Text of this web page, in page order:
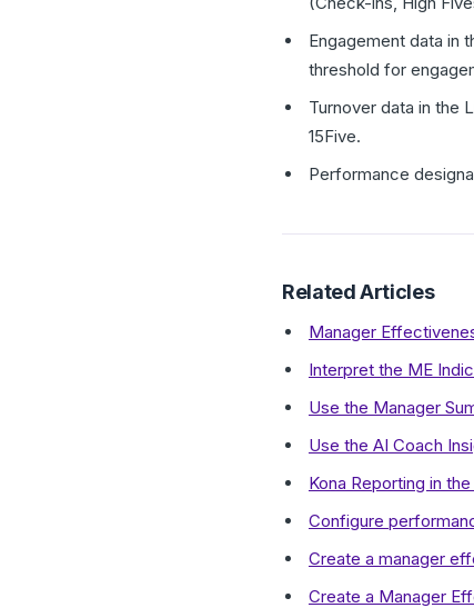
Engagement data in
threshold for
Turnover data in the
15Five.
Performance
Related Articles
Manager
Interpret the ME
Use the Manager
Use the AI Coach
Kona Reporting in
Configure
Create a manager
Create a Manager